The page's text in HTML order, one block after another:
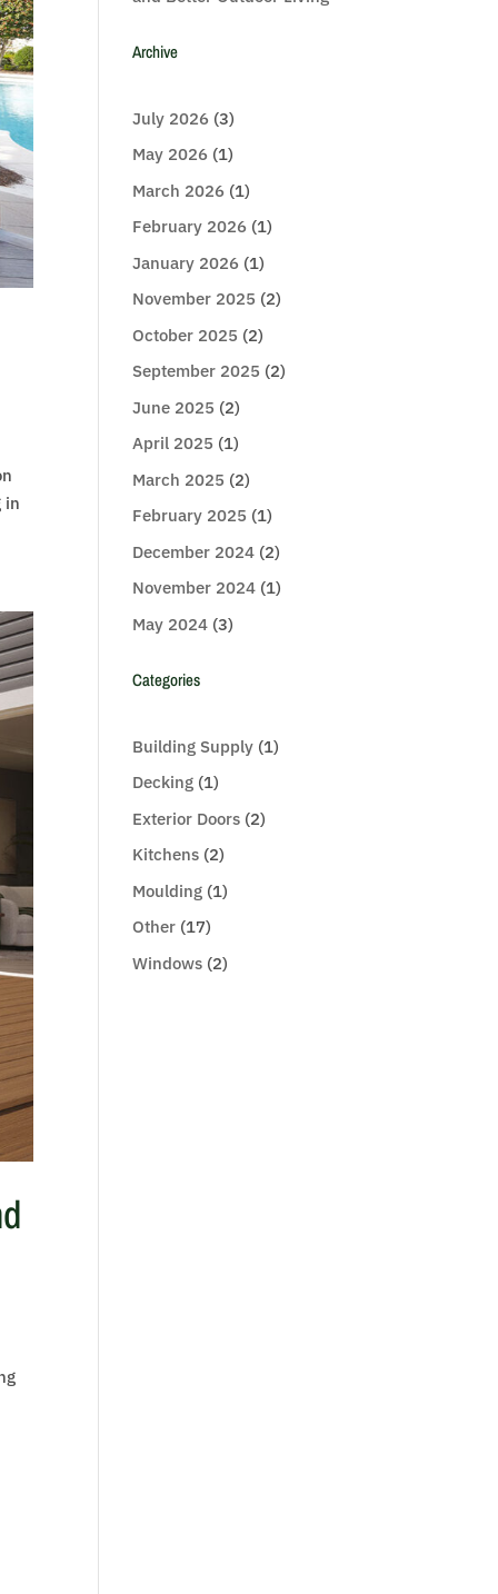
in
Archive
July 2026 (3)
May 2026 (1)
March 2026 (1)
February 2026 (1)
January 2026 (1)
November 2025 (2)
October 2025 (2)
September 2025 (2)
June 2025 (2)
April 2025 (1)
March 2025 (2)
February 2025 (1)
December 2024 (2)
November 2024 (1)
May 2024 (3)
Categories
Building Supply (1)
Decking (1)
Exterior Doors (2)
Kitchens (2)
Moulding (1)
Other (17)
Windows (2)